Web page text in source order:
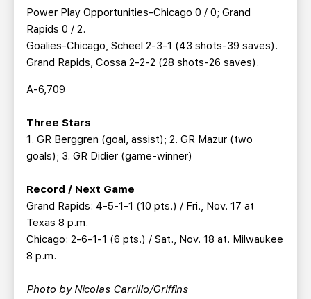
Power Play Opportunities-Chicago 0 / 0; Grand
Rapids 0 / 2.
Goalies-Chicago, Scheel 2-3-1 (43 shots-39 saves).
Grand Rapids, Cossa 2-2-2 (28 shots-26 saves).
A-6,709
Three Stars
1. GR Berggren (goal, assist); 2. GR Mazur (two
goals); 3. GR Didier (game-winner)
Record / Next Game
Grand Rapids: 4-5-1-1 (10 pts.) / Fri., Nov. 17 at
Texas 8 p.m.
Chicago: 2-6-1-1 (6 pts.) / Sat., Nov. 18 at. Milwaukee
8 p.m.
Photo by Nicolas Carrillo/Griffins